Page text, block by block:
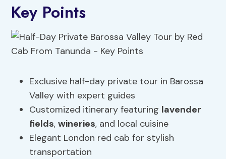
Key Points
Exclusive half-day private tour in Barossa
Valley with expert guides
Customized itinerary featuring lavender
fields,wineries, and local cuisine
Elegant London red cab for stylish
transportation